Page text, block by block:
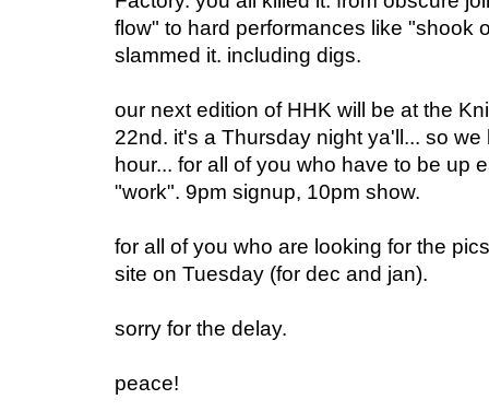
flow" to hard performances like "shook
slammed it. including digs.
our next edition of HHK will be at the
22nd. it's a Thursday night ya'll... so
hour... for all of you who have to be up
"work". 9pm signup, 10pm show.
for all of you who are looking for the
site on Tuesday (for dec and jan).
sorry for the delay.
peace!